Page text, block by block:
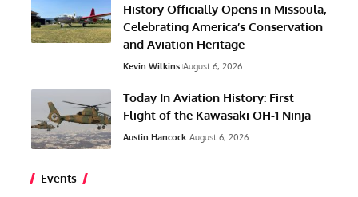
History Officially Opens in Missoula,
Celebrating America’s Conservation
and Aviation Heritage
Kevin Wilkins August 6, 2026
Today In Aviation History: First
Flight of the Kawasaki OH-1 Ninja
Austin Hancock August 6, 2026
Events